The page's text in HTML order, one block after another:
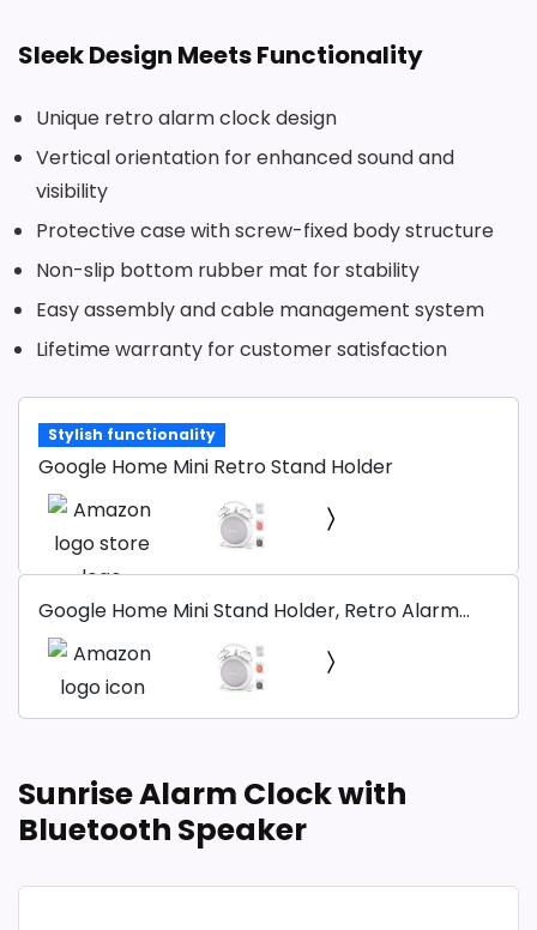
Sleek Design Meets Functionality
Unique retro alarm clock design
Vertical orientation for enhanced sound and
visibility
Protective case with screw-fixed body structure
Non-slip bottom rubber mat for stability
Easy assembly and cable management system
Lifetime warranty for customer satisfaction
Stylish functionality
Google Home Mini Retro Stand Holder
Google Home Mini Stand Holder, Retro Alarm
Clock Stand Mount Base Protective Case
Compatible with Google Home Mini and Nest
Mini (White)
Sunrise Alarm Clock with
Bluetooth Speaker